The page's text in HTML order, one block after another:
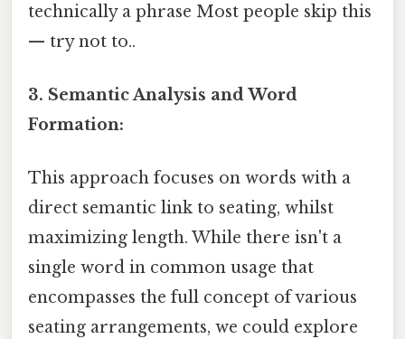
technically a phrase Most people skip this
— try not to..
3. Semantic Analysis and Word
Formation:
This approach focuses on words with a
direct semantic link to seating, whilst
maximizing length. While there isn't a
single word in common usage that
encompasses the full concept of various
seating arrangements, we could explore